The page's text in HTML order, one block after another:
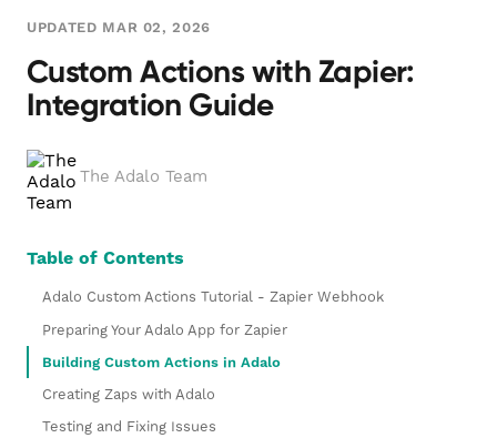
UPDATED MAR 02, 2026
Custom Actions with Zapier:
Integration Guide
The Adalo Team
Table of Contents
Adalo Custom Actions Tutorial - Zapier Webhook
Preparing Your Adalo App for Zapier
Building Custom Actions in Adalo
Creating Zaps with Adalo
Testing and Fixing Issues